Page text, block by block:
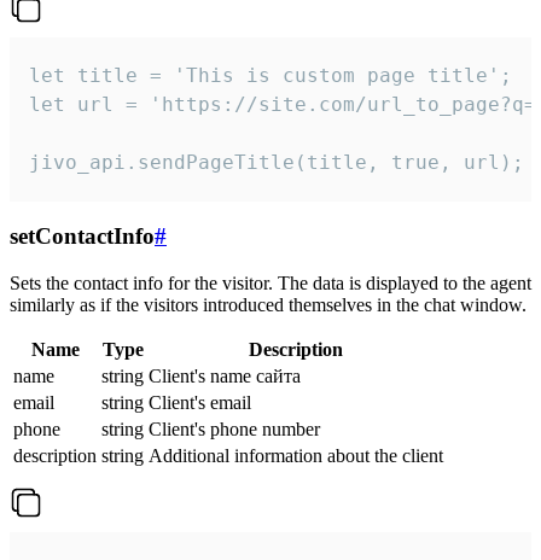
let title = 'This is custom page title';
let url = 'https://site.com/
jivo_api.sendPageTitle(title, true, url);
setContactInfo#
Sets the contact info for the visitor. The data is displayed to the agent
similarly as if the visitors introduced themselves in the chat window.
Name Type
Description
name
string Client's name сайта
email
string Client's email
phone
string Client's phone number
description string Additional information about the client